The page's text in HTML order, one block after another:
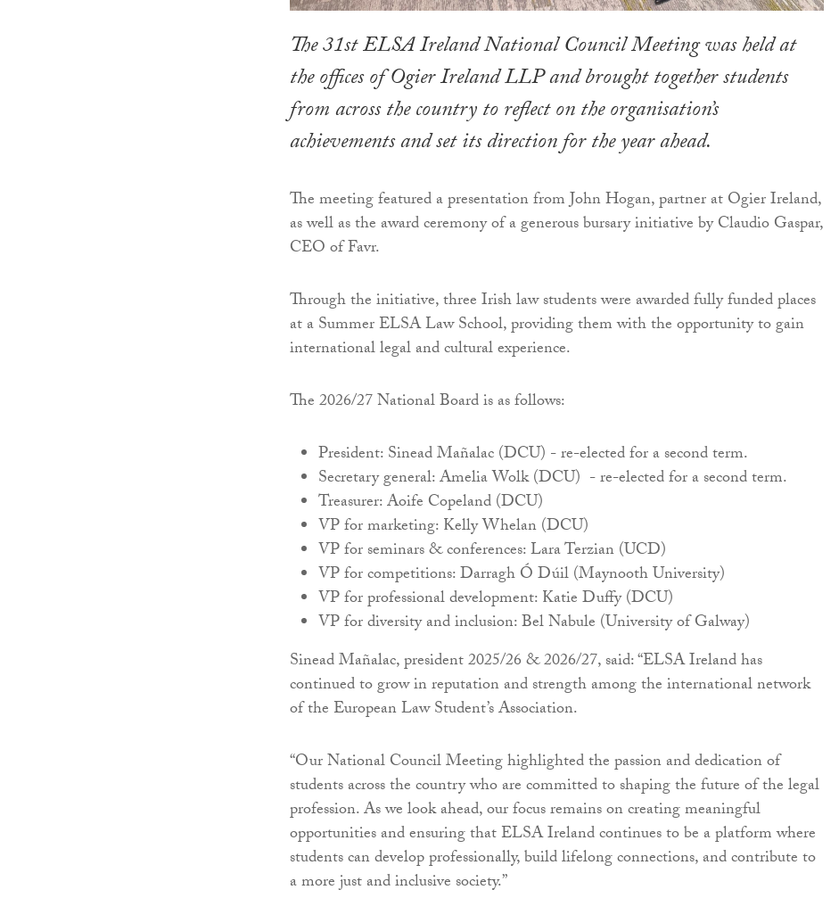
The 31st ELSA Ireland National Council Meeting was held at
the offices of Ogier Ireland LLP and brought together students
from across the country to reflect on the organisation’s
achievements and set its direction for the year ahead.
The meeting featured a presentation from John Hogan, partner at Ogier Ireland,
as well as the award ceremony of a generous bursary initiative by Claudio Gaspar,
CEO of Favr.
Through the initiative, three Irish law students were awarded fully funded places
at a Summer ELSA Law School, providing them with the opportunity to gain
international legal and cultural experience.
The 2026/27 National Board is as follows:
President: Sinead Mañalac (DCU) - re-elected for a second term.
Secretary general: Amelia Wolk (DCU) - re-elected for a second term.
Treasurer: Aoife Copeland (DCU)
VP for marketing: Kelly Whelan (DCU)
VP for seminars & conferences: Lara Terzian (UCD)
VP for competitions: Darragh Ó Dúil (Maynooth University)
VP for professional development: Katie Duffy (DCU)
VP for diversity and inclusion: Bel Nabule (University of Galway)
Sinead Mañalac, president 2025/26 & 2026/27, said: “ELSA Ireland has
continued to grow in reputation and strength among the international network
of the European Law Student’s Association.
“Our National Council Meeting highlighted the passion and dedication of
students across the country who are committed to shaping the future of the legal
profession. As we look ahead, our focus remains on creating meaningful
opportunities and ensuring that ELSA Ireland continues to be a platform where
students can develop professionally, build lifelong connections, and contribute to
a more just and inclusive society.”